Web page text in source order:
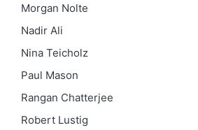
Morgan Nolte
Nadir Ali
Nina Teicholz
Paul Mason
Rangan Chatterjee
Robert Lustig